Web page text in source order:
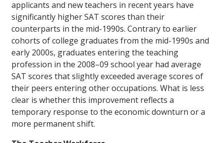
applicants and new teachers in recent years have
significantly higher SAT scores than their
counterparts in the mid-1990s. Contrary to earlier
cohorts of college graduates from the mid-1990s and
early 2000s, graduates entering the teaching
profession in the 2008–09 school year had average
SAT scores that slightly exceeded average scores of
their peers entering other occupations. What is less
clear is whether this improvement reflects a
temporary response to the economic downturn or a
more permanent shift.